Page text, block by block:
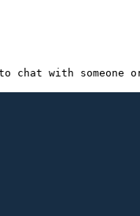
chat with someone